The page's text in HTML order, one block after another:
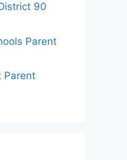
90
Parent
Parent